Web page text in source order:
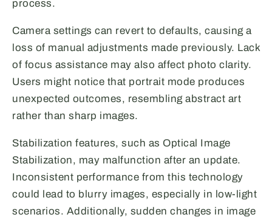
process.
Camera settings can revert to defaults, causing a
loss of manual adjustments made previously. Lack
of focus assistance may also affect photo clarity.
Users might notice that portrait mode produces
unexpected outcomes, resembling abstract art
rather than sharp images.
Stabilization features, such as Optical Image
Stabilization, may malfunction after an update.
Inconsistent performance from this technology
could lead to blurry images, especially in low-light
scenarios. Additionally, sudden changes in image